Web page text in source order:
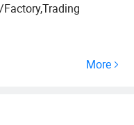
More